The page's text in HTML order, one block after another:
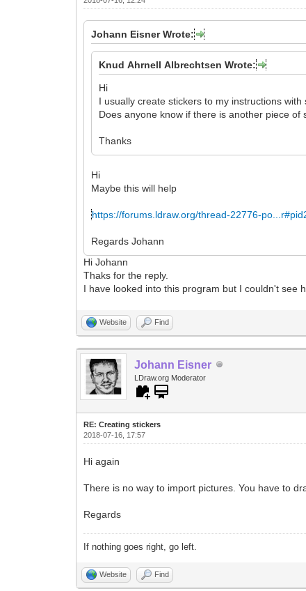
Johann Eisner Wrote:
Knud Ahrnell Albrechtsen Wrote:
Hi
I usually create stickers to my instructions with
Does anyone know if there is another piece
Thanks
Hi
Maybe this will help
https://forums.ldraw.org/thread-22776-
Regards Johann
Hi Johann
Thaks for the reply.
I have looked into this program but I couldn't see
Website Find
Johann Eisner
LDraw.org Moderator
RE: Creating stickers
2018-07-16, 17:57
Hi again
There is no way to import pictures. You have to
Regards
If nothing goes right, go left.
Website Find